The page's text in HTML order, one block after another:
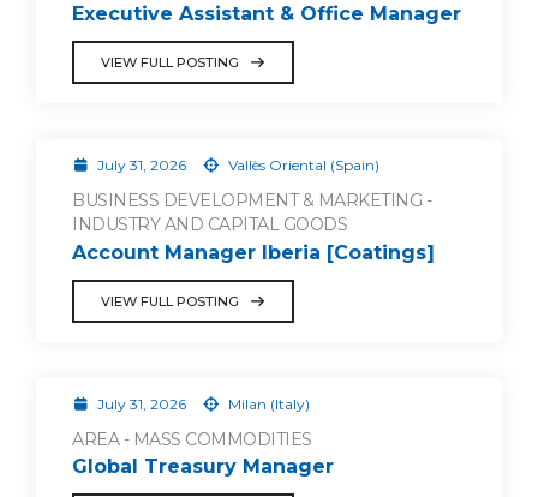
Executive Assistant & Office Manager
VIEW FULL POSTING
July 31, 2026 Vallès Oriental (Spain)
BUSINESS DEVELOPMENT & MARKETING -
INDUSTRY AND CAPITAL GOODS
Account Manager Iberia [Coatings]
VIEW FULL POSTING
July 31, 2026 Milan (Italy)
AREA - MASS COMMODITIES
Global Treasury Manager